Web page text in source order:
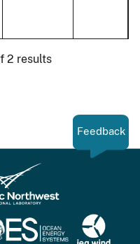
2 results
Feedback